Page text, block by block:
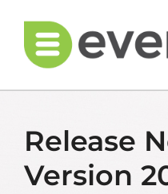
content
Release
Version